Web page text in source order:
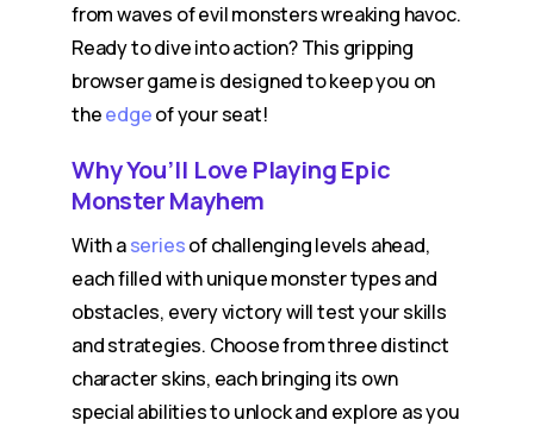
from waves of evil monsters wreaking havoc.
Ready to dive into action? This gripping
browser game is designed to keep you on
theedgeof your seat!
Why You’ll Love Playing Epic
Monster Mayhem
With aseriesof challenging levels ahead,
each filled with unique monster types and
obstacles, every victory will test your skills
and strategies. Choose from three distinct
character skins, each bringing its own
special abilities to unlock and explore as you